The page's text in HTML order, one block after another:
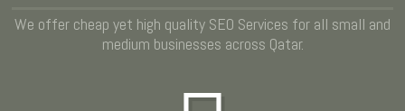
We offer cheap yet high quality SEO Services for all small and
medium businesses across Qatar.